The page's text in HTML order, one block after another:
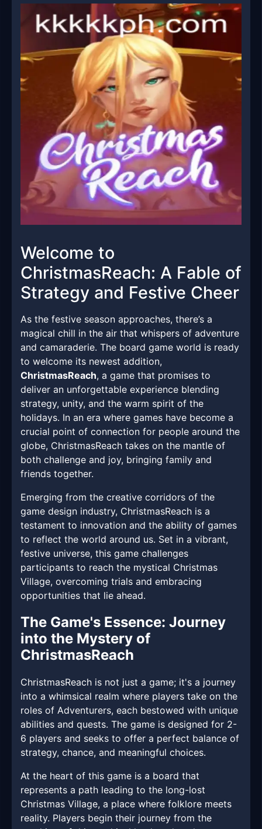
Welcome to
ChristmasReach: A Fable of
Strategy and Festive Cheer
As the festive season approaches, there’s a
magical chill in the air that whispers of adventure
and camaraderie. The board game world is ready
to welcome its newest addition,
ChristmasReach, a game that promises to
deliver an unforgettable experience blending
strategy, unity, and the warm spirit of the
holidays. In an era where games have become a
crucial point of connection for people around the
globe, ChristmasReach takes on the mantle of
both challenge and joy, bringing family and
friends together.
Emerging from the creative corridors of the
game design industry, ChristmasReach is a
testament to innovation and the ability of games
to reflect the world around us. Set in a vibrant,
festive universe, this game challenges
participants to reach the mystical Christmas
Village, overcoming trials and embracing
opportunities that lie ahead.
The Game's Essence: Journey
into the Mystery of
ChristmasReach
ChristmasReach is not just a game; it's a journey
into a whimsical realm where players take on the
roles of Adventurers, each bestowed with unique
abilities and quests. The game is designed for 2-
6 players and seeks to offer a perfect balance of
strategy, chance, and meaningful choices.
At the heart of this game is a board that
represents a path leading to the long-lost
Christmas Village, a place where folklore meets
reality. Players begin their journey from the